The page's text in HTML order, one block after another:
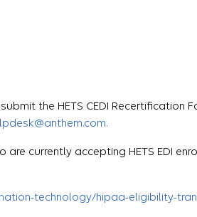
the HETS CEDI Recertification
are currently accepting HETS EDI
technology/hipaa-eligibility-